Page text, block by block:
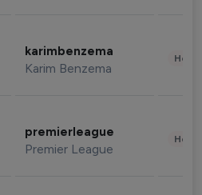
karimbenzema
Karim Benzema
premierleague
Premier League